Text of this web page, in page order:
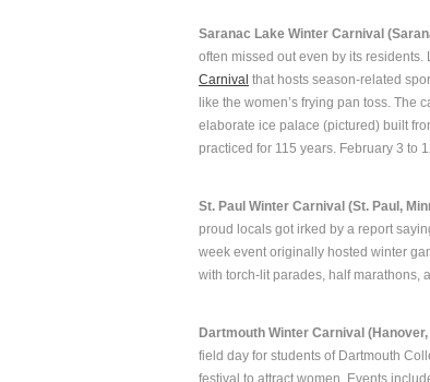
Saranac Lake Winter Carnival
often missed out even by its
Carnival that hosts season-related
like the women’s frying pan toss. The
elaborate ice palace (pictured) built
practiced for 115 years. February 3 to
St. Paul Winter Carnival (St. Paul,
proud locals got irked by a report
week event originally hosted winter
with torch-lit parades, half marathons,
Dartmouth Winter Carnival
field day for students of Dartmouth
festival to attract women. Events